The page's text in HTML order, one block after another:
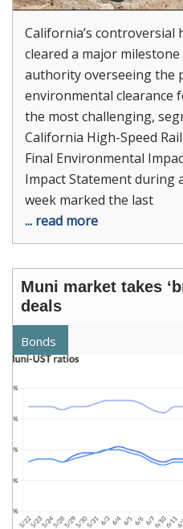
California’s
cleared a major
authority overseeing the
environmental clearance
the most challenging,
California High-Speed
Final Environmental
Impact Statement during
week marked the last
... read more
Muni market takes
deals
Bonds